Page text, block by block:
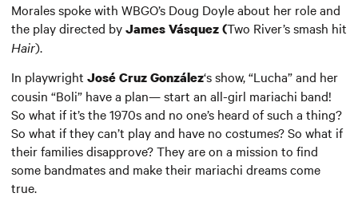
Morales spoke with WBGO’s Doug Doyle about her role and
the play directed byJames Vásquez (Two River’s smash hit
Hair).
In playwright José Cruz González‘s show, “Lucha” and her
cousin “Boli” have a plan— start an all-girl mariachi band!
So what if it’s the 1970s and no one’s heard of such a thing?
So what if they can’t play and have no costumes? So what if
their families disapprove? They are on a mission to find
some bandmates and make their mariachi dreams come
true.